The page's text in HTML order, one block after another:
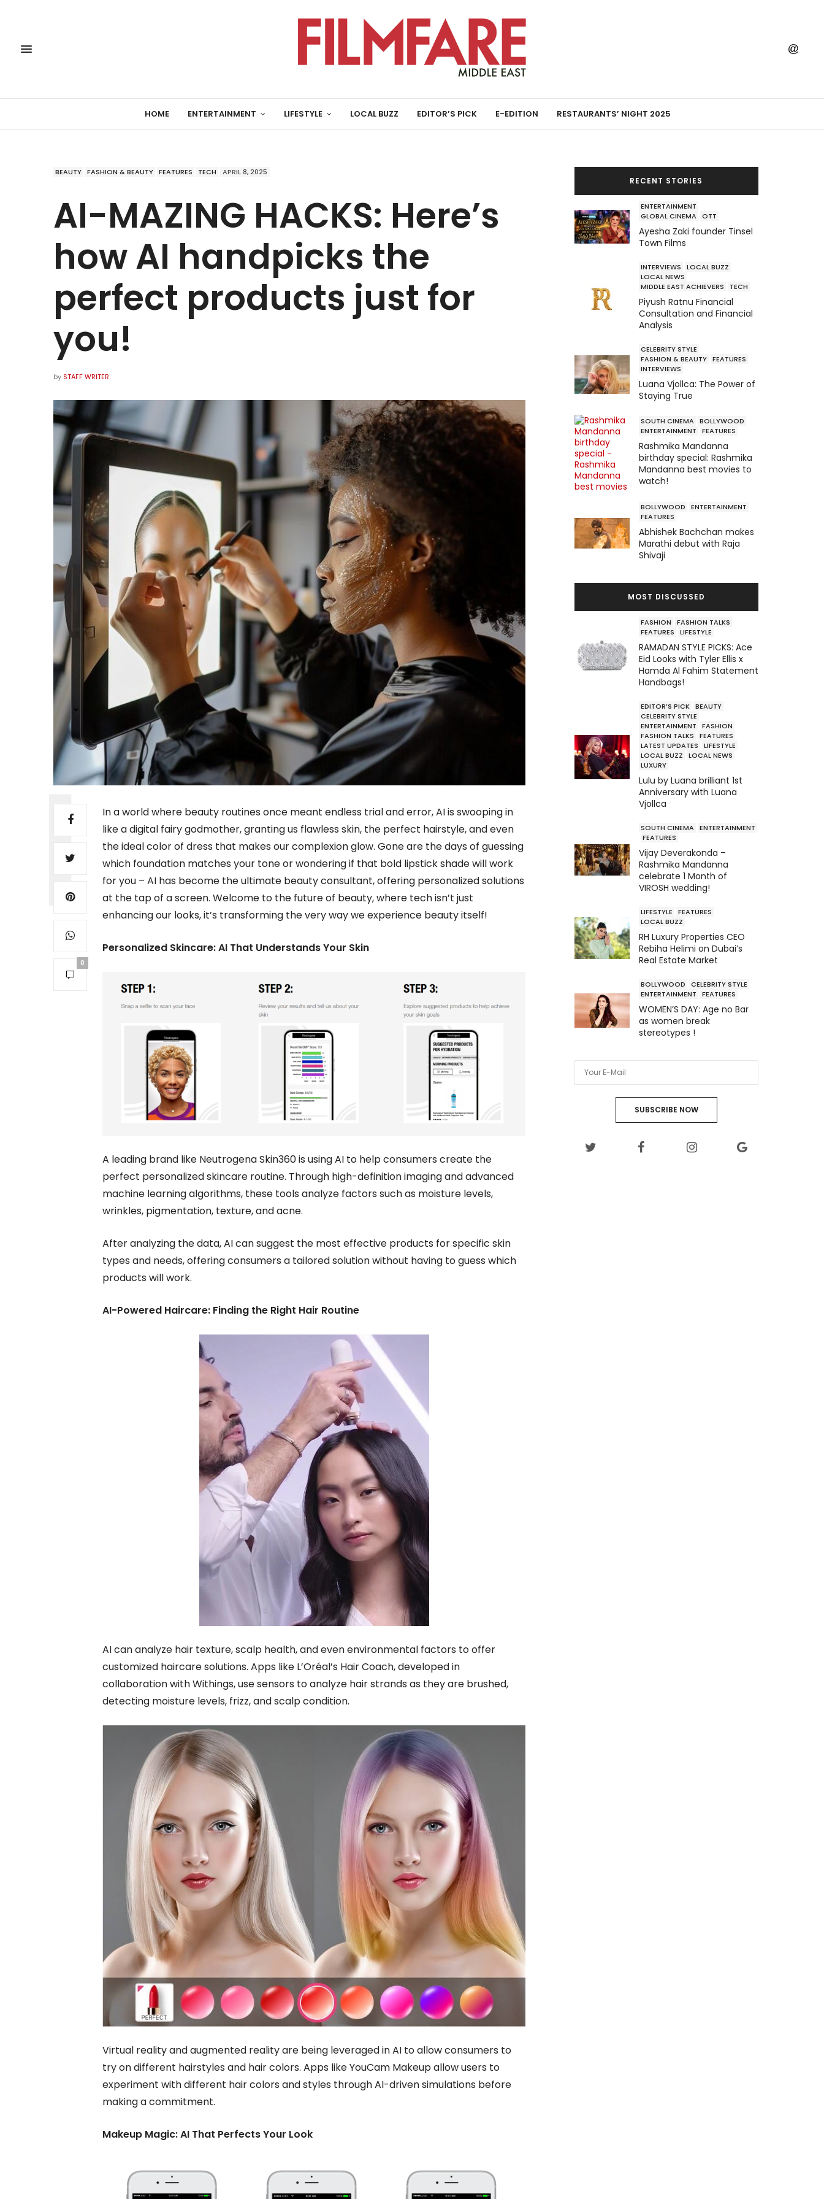
HOME ENTERTAINMENT LIFESTYLE LOCAL BUZZ EDITOR’S PICK E-EDITION RESTAURANTS’ NIGHT 2025
BEAUTY FASHION & BEAUTY FEATURES TECH APRIL 8, 2025
AI-MAZING HACKS: Here’s
how AI handpicks the
perfect products just for
you!
by STAFF WRITER
0
In a world where beauty routines once meant endless trial and error, AI is swooping in
like a digital fairy godmother, granting us flawless skin, the perfect hairstyle, and even
the ideal color of dress that makes our complexion glow. Gone are the days of guessing
which foundation matches your tone or wondering if that bold lipstick shade will work
for you – AI has become the ultimate beauty consultant, offering personalized solutions
at the tap of a screen. Welcome to the future of beauty, where tech isn’t just
enhancing our looks, it’s transforming the very way we experience beauty itself!
Personalized Skincare: AI That Understands Your Skin
A leading brand like Neutrogena Skin360 is using AI to help consumers create the
perfect personalized skincare routine. Through high-definition imaging and advanced
machine learning algorithms, these tools analyze factors such as moisture levels,
wrinkles, pigmentation, texture, and acne.
After analyzing the data, AI can suggest the most effective products for specific skin
types and needs, offering consumers a tailored solution without having to guess which
products will work.
AI-Powered Haircare: Finding the Right Hair Routine
AI can analyze hair texture, scalp health, and even environmental factors to offer
customized haircare solutions. Apps like L’Oréal’s Hair Coach, developed in
collaboration with Withings, use sensors to analyze hair strands as they are brushed,
detecting moisture levels, frizz, and scalp condition.
Virtual reality and augmented reality are being leveraged in AI to allow consumers to
try on different hairstyles and hair colors. Apps like YouCam Makeup allow users to
experiment with different hair colors and styles through AI-driven simulations before
making a commitment.
Makeup Magic: AI That Perfects Your Look
RECENT STORIES
ENTERTAINMENT
GLOBAL CINEMA OTT
Ayesha Zaki founder Tinsel
Town Films
INTERVIEWS
LOCAL BUZZ
LOCAL NEWS
MIDDLE EAST ACHIEVERS
TECH
Piyush Ratnu Financial
Consultation and Financial
Analysis
CELEBRITY STYLE
FASHION & BEAUTY FEATURES
INTERVIEWS
Luana Vjollca: The Power of
Staying True
SOUTH CINEMA BOLLYWOOD
ENTERTAINMENT
FEATURES
Rashmika Mandanna
birthday special: Rashmika
Mandanna best movies to
watch!
BOLLYWOOD
ENTERTAINMENT
FEATURES
Abhishek Bachchan makes
Marathi debut with Raja
Shivaji
MOST DISCUSSED
FASHION
FASHION TALKS
FEATURES
LIFESTYLE
RAMADAN STYLE PICKS: Ace
Eid Looks with Tyler Ellis x
Hamda Al Fahim Statement
Handbags!
EDITOR’S PICK BEAUTY
CELEBRITY STYLE
ENTERTAINMENT
FASHION
FASHION TALKS
FEATURES
LATEST UPDATES
LIFESTYLE
LOCAL BUZZ
LOCAL NEWS
LUXURY
Lulu by Luana brilliant 1st
Anniversary with Luana
Vjollca
SOUTH CINEMA ENTERTAINMENT
FEATURES
Vijay Deverakonda –
Rashmika Mandanna
celebrate 1 Month of
VIROSH wedding!
LIFESTYLE
FEATURES
LOCAL BUZZ
RH Luxury Properties CEO
Rebiha Helimi on Dubai’s
Real Estate Market
BOLLYWOOD
CELEBRITY STYLE
ENTERTAINMENT
FEATURES
WOMEN’S DAY: Age no Bar
as women break
stereotypes !
SUBSCRIBE NOW